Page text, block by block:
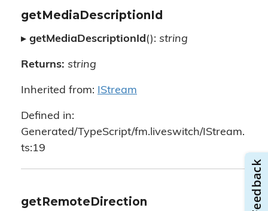
getMediaDescriptionId
▸ getMediaDescriptionId(): string
Returns: string
Inherited from: IStream
Defined in:
Generated/TypeScript/fm.liveswitch/IStream.
ts:19
getRemoteDirection